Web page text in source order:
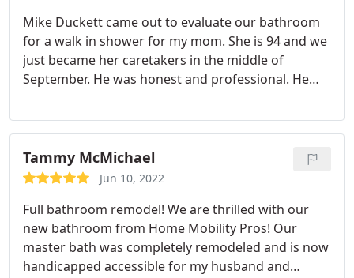
Mike Duckett came out to evaluate our bathroom
for a walk in shower for my mom. She is 94 and we
just became her caretakers in the middle of
September. He was honest and professional. He
could choose the best and safest unit to fit our
needs. We were very impressed. As for the workers
Mike and Jacob, I can't say enough.
courteous, professional and the neatest
to experience. They were also very personal. I
would recommend this company all day long and
have already shared their information with a
couple of people. I would use them again in a
Tammy McMichael
Jun 10, 2022
Full bathroom remodel! We are thrilled with our
new bathroom from Home Mobility Pros! Our
master bath was completely remodeled and is now
handicapped accessible for my husband and